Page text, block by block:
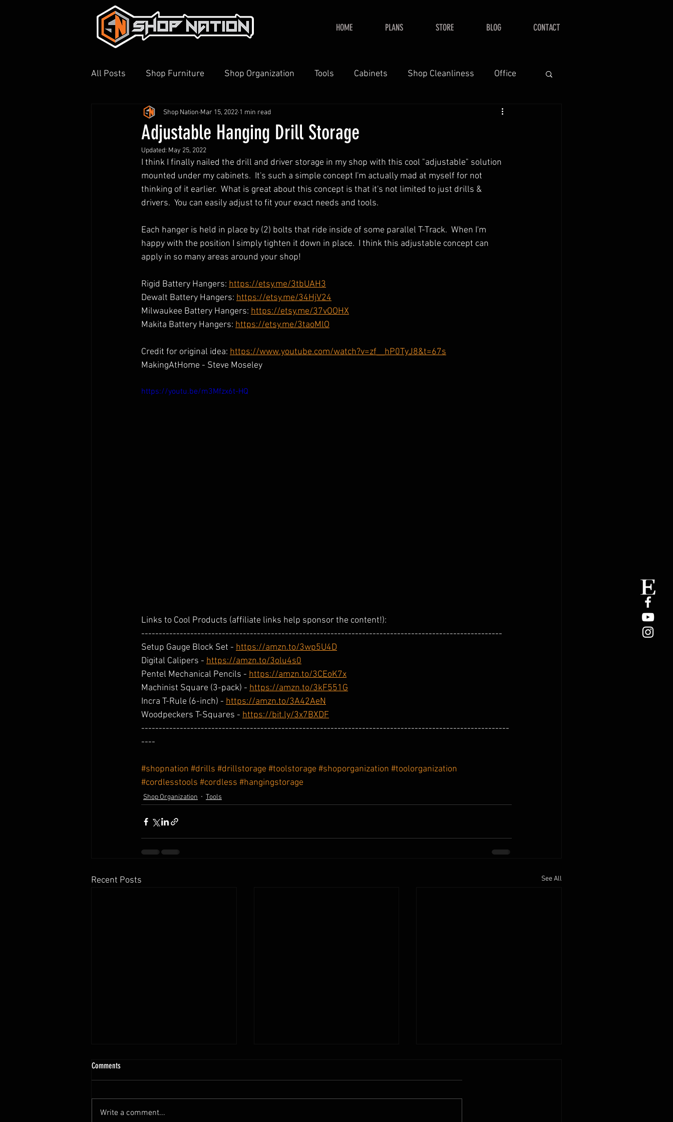
HOME PLANS STORE BLOG CONTACT
All Posts Shop Furniture Shop Organization Tools Cabinets Shop Cleanliness Office
3D Printing Shop Tour YouTube
Adjustable Hanging Drill Storage
Shop Nation Mar 15, 2022 1 min read
Updated: May 25, 2022
I think I finally nailed the drill and driver storage in my shop with this cool "adjustable" solution
mounted under my cabinets.  It's such a simple concept I'm actually mad at myself for not
thinking of it earlier.  What is great about this concept is that it's not limited to just drills &
drivers.  You can easily adjust to fit your exact needs and tools.
Each hanger is held in place by (2) bolts that ride inside of some parallel T-Track.  When I'm
happy with the position I simply tighten it down in place.  I think this adjustable concept can
apply in so many areas around your shop!
Rigid Battery Hangers: https://etsy.me/3tbUAH3
Dewalt Battery Hangers: https://etsy.me/34HjV24
Milwaukee Battery Hangers: https://etsy.me/37vOOHX
Makita Battery Hangers: https://etsy.me/3taoMlO
Credit for original idea: https://www.youtube.com/watch?v=zf__hP0TyJ8&t=67s
MakingAtHome - Steve Moseley
https://youtu.be/m3Mfzx6t-HQ
Links to Cool Products (affiliate links help sponsor the content!):
-------------------------------------------------------------------------------------------------------
Setup Gauge Block Set - https://amzn.to/3wp5U4D
Digital Calipers - https://amzn.to/3olu4s0
Pentel Mechanical Pencils - https://amzn.to/3CEoK7x
Machinist Square (3-pack) - https://amzn.to/3kF551G
Incra T-Rule (6-inch) - https://amzn.to/3A42AeN
Woodpeckers T-Squares - https://bit.ly/3x7BXDF
---------------------------------------------------------------------------------------------------------
----
#shopnation #drills #drillstorage #toolstorage #shoporganization #toolorganization
#cordlesstools #cordless #hangingstorage
Shop Organization Tools
Recent Posts See All
Comments
Write a comment...